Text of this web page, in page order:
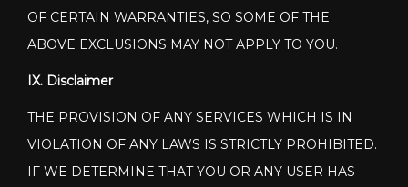
OF CERTAIN WARRANTIES, SO SOME OF THE
ABOVE EXCLUSIONS MAY NOT APPLY TO YOU.
IX. Disclaimer
THE PROVISION OF ANY SERVICES WHICH IS IN
VIOLATION OF ANY LAWS IS STRICTLY PROHIBITED.
IF WE DETERMINE THAT YOU OR ANY USER HAS